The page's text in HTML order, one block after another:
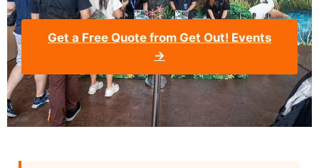
Get a Free Quote from Get Out! Events
→